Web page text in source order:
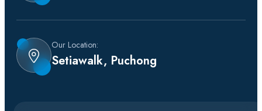
Our Location:
Setiawalk, Puchong